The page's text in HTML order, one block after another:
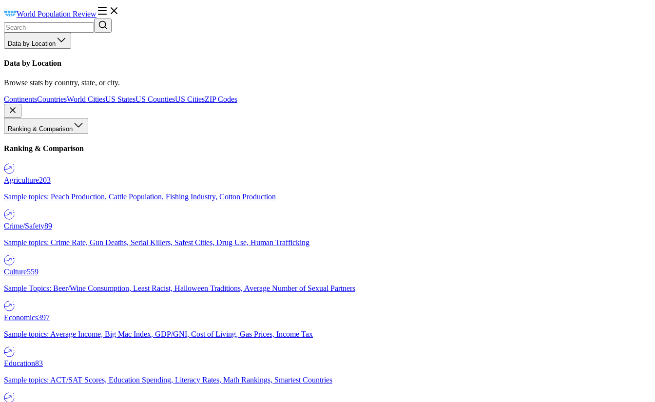
World Population Review
Data by Location
Data by Location
Browse stats by country, state, or city.
ContinentsCountriesWorld CitiesUS StatesUS CountiesUS CitiesZIP Codes
Ranking & Comparison
Ranking & Comparison
Agriculture203
Sample topics: Peach Production, Cattle Population, Fishing Industry, Cotton Production
Crime/Safety89
Sample topics: Crime Rate, Gun Deaths, Serial Killers, Safest Cities, Drug Use, Human Trafficking
Culture559
Sample Topics: Beer/Wine Consumption, Least Racist, Halloween Traditions, Average Number of Sexual Partners
Economics397
Sample topics: Average Income, Big Mac Index, GDP/GNI, Cost of Living, Gas Prices, Income Tax
Education83
Sample topics: ACT/SAT Scores, Education Spending, Literacy Rates, Math Rankings, Smartest Countries